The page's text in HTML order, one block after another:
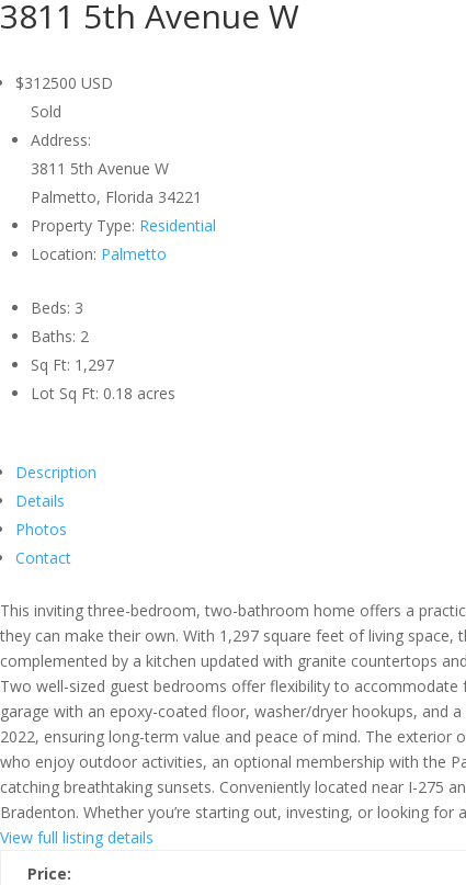
3811 5th Avenue W
$312500 USD
Sold
Address:
3811 5th Avenue W
Palmetto, Florida 34221
Property Type: Residential
Location: Palmetto
Beds: 3
Baths: 2
Sq Ft: 1,297
Lot Sq Ft: 0.18 acres
Description
Details
Photos
Contact
This inviting three-bedroom, two-bathroom home offers a
they can make their own. With 1,297 square feet of living
complemented by a kitchen updated with granite countertops
Two well-sized guest bedrooms offer flexibility to accommodate
garage with an epoxy-coated floor, washer/dryer hookups, and
2022, ensuring long-term value and peace of mind. The
who enjoy outdoor activities, an optional membership with the
catching breathtaking sunsets. Conveniently located near I-275
Bradenton. Whether you’re starting out, investing, or looking
View full listing details
Price: